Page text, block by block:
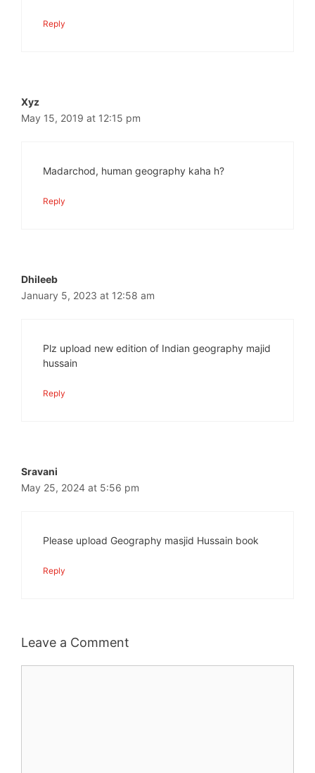
Reply
Xyz
May 15, 2019 at 12:15 pm
Madarchod, human geography kaha h?
Reply
Dhileeb
January 5, 2023 at 12:58 am
Plz upload new edition of Indian geography majid
hussain
Reply
Sravani
May 25, 2024 at 5:56 pm
Please upload Geography masjid Hussain book
Reply
Leave a Comment